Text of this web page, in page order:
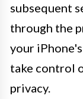
subsequent
through the
your
take control
privacy.